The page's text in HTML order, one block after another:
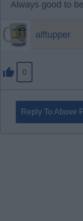
Always good to
alftupper
0
Reply To Above